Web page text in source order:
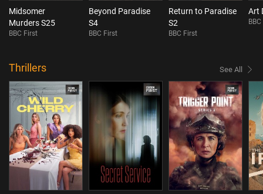
Midsomer
Murders S25
BBC First
Beyond Paradise
S4
BBC First
Return to Paradise
S2
BBC First
Art
Thrillers See All